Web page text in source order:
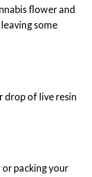
flower and
some
drop of live resin
packing your